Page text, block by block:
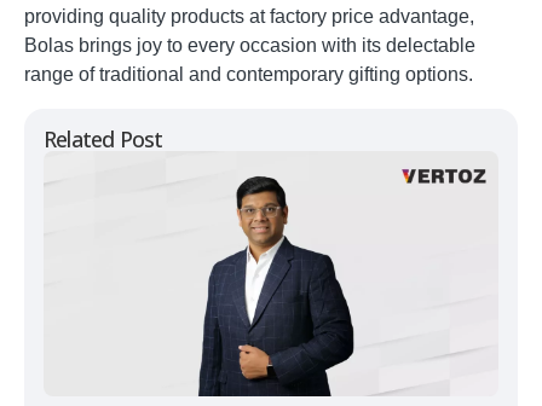
Related Post
providing quality products at factory price advantage,
Bolas brings joy to every occasion with its delectable
range of traditional and contemporary gifting options.